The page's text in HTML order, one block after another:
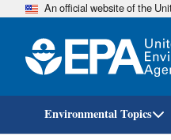
An official website of the
Environmental Topics